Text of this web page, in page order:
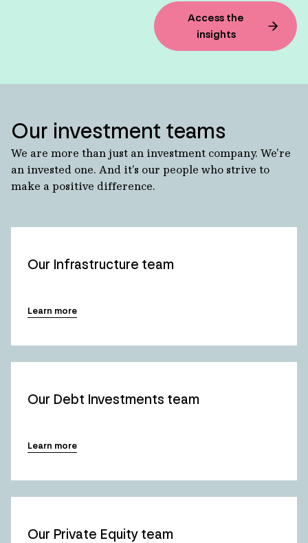
Access the
insights
Our investment teams
We are more than just an investment company. We’re
an invested one. And it’s our people who strive to
make a positive difference.
Our Infrastructure team
Learn more
Our Debt Investments team
Learn more
Our Private Equity team